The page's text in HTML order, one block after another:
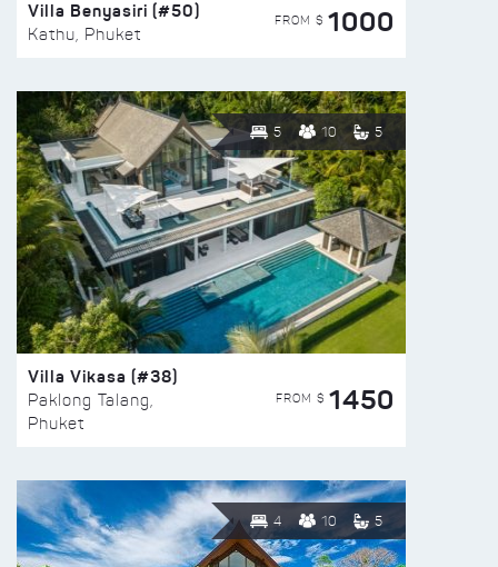
Villa Benyasiri (#50)
Kathu, Phuket
FROM $ 1000
5 10 5
Villa Vikasa (#38)
Paklong Talang,
Phuket
FROM $ 1450
4 10 5